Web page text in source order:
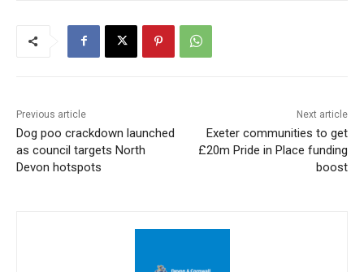
Previous article
Dog poo crackdown launched
as council targets North
Devon hotspots
Next article
Exeter communities to get
£20m Pride in Place funding
boost